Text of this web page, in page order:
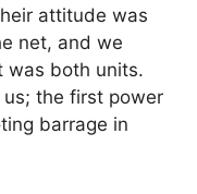
attitude was
net, and we
was both units.
the first power
barrage in